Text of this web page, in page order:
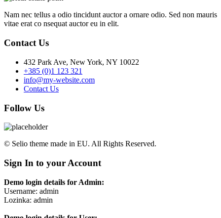
Nam nec tellus a odio tincidunt auctor a ornare odio. Sed non mauris
vitae erat co nsequat auctor eu in elit.
Contact Us
432 Park Ave, New York, NY 10022
+385 (0)1 123 321
info@my-website.com
Contact Us
Follow Us
© Selio theme made in EU. All Rights Reserved.
Sign In to your Account
Demo login details for Admin:
Username: admin
Lozinka: admin